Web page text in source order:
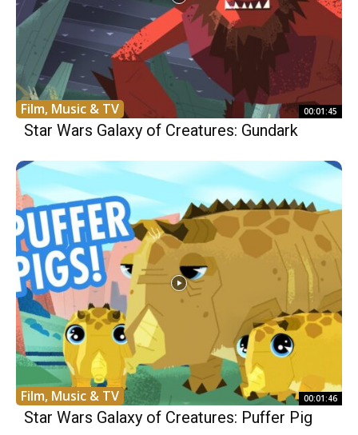
Film, Music & TV 00:01:45
Star Wars Galaxy of Creatures: Gundark
Film, Music & TV 00:01:46
Star Wars Galaxy of Creatures: Puffer Pig